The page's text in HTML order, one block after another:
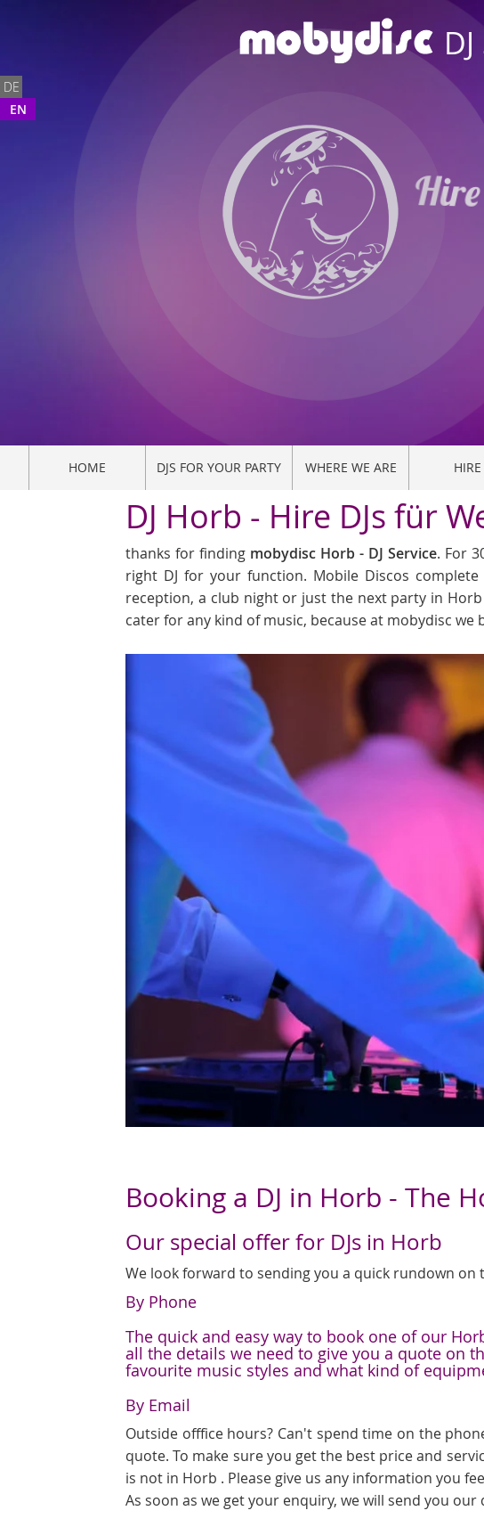
Hire
HOME DJS FOR YOUR PARTY WHERE WE ARE HIRE
DE
EN
DJ Horb - Hire DJs für
thanks for finding mobydisc Horb - DJ Service. For
right DJ for your function. Mobile Discos
reception, a club night or just the next party in
cater for any kind of music, because at mobydisc
Booking a DJ in Horb - The
Our special offer for DJs in Horb
We look forward to sending you a quick rundown
By Phone
The quick and easy way to book one of our
all the details we need to give you a quote on
favourite music styles and what kind of
By Email
Outside offfice hours? Can't spend time on the
quote. To make sure you get the best price and
is not in Horb . Please give us any information you
As soon as we get your enquiry, we will send you our